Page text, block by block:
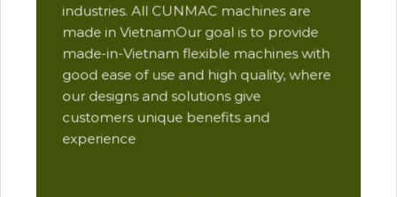
industries. All CUNMAC machines are
made in VietnamOur goal is to provide
made-in-Vietnam flexible machines with
good ease of use and high quality, where
our designs and solutions give
customers unique benefits and
experience